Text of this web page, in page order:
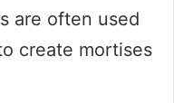
are often used
create mortises